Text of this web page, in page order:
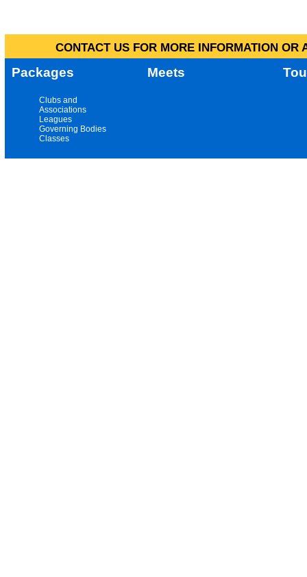
CONTACT US FOR MORE INFORMATION
Packages Meets
Clubs and
Associations
Leagues
Governing Bodies
Classes